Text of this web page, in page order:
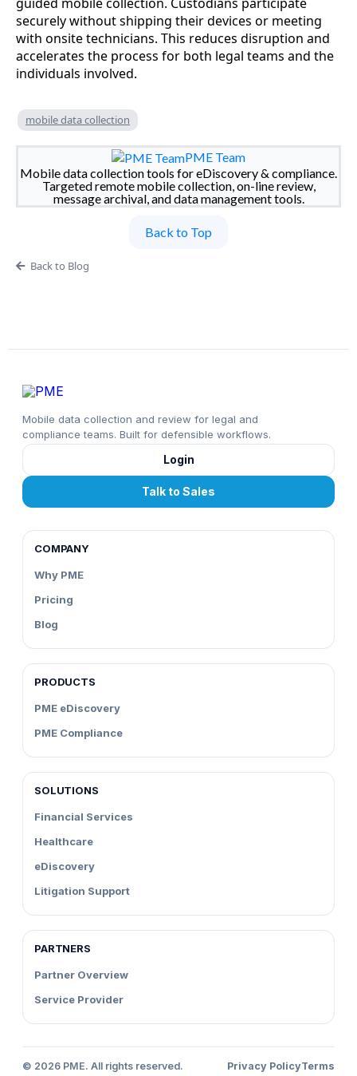
securely without shipping their devices or meeting
with onsite technicians. This reduces disruption and
accelerates the process for both legal teams and the
individuals involved.
mobile data collection
PME Team
Mobile data collection tools for eDiscovery & compliance.
Targeted remote mobile collection, on-line review,
message archival, and data management tools.
Back to Top
Back to Blog
Mobile data collection and review for legal and
compliance teams. Built for defensible workflows.
Login
Talk to Sales
COMPANY
Why PME
Pricing
Blog
PRODUCTS
PME eDiscovery
PME Compliance
SOLUTIONS
Financial Services
Healthcare
eDiscovery
Litigation Support
PARTNERS
Partner Overview
Service Provider
© 2026 PME. All rights reserved. Privacy PolicyTerms